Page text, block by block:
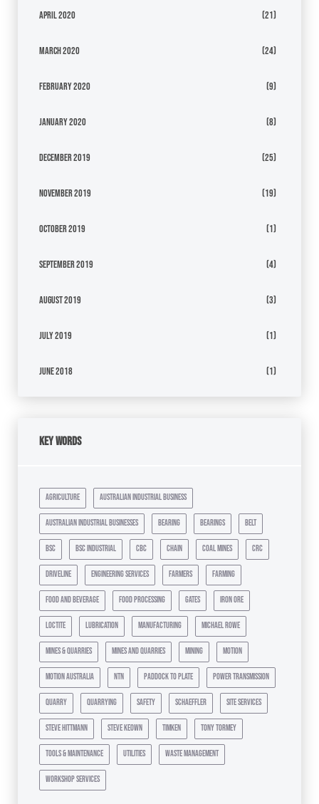
April 2020 (21)
March 2020 (24)
February 2020 (9)
January 2020 (8)
December 2019 (25)
November 2019 (19)
October 2019 (1)
September 2019 (4)
August 2019 (3)
July 2019 (1)
June 2018 (1)
Key Words
agriculture australian industrial business
australian industrial businesses bearing bearings belt
bsc bsc industrial cbc chain coal mines crc
driveline engineering services farmers farming
food and beverage food processing gates iron ore
loctite lubrication manufacturing michael rowe
mines & quarries mines and quarries mining motion
motion australia ntn paddock to plate power transmission
quarry quarrying safety schaeffler site services
steve hittmann steve keown timken tony tormey
tools & maintenance utilities waste management
workshop services